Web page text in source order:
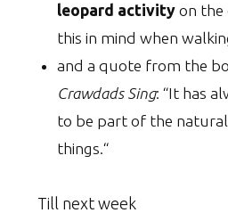
leopard activity on the
this in mind when
and a quote from the
Crawdads Sing: “It has
to be part of the
things.“
Till next week